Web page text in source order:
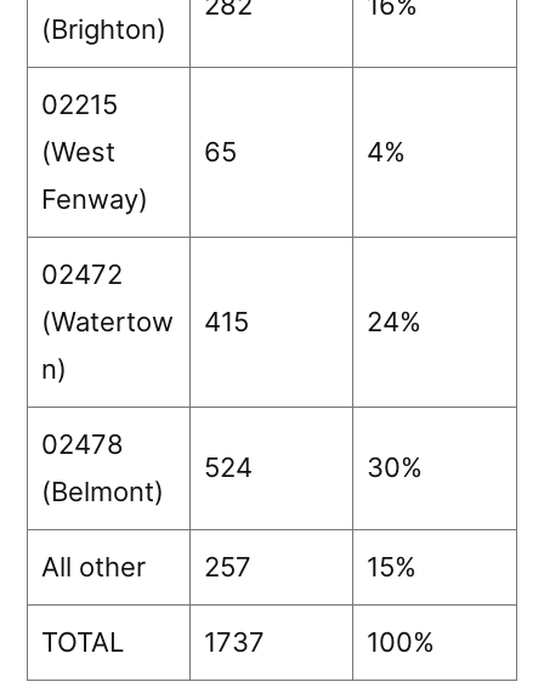
(Brighton)
02215
(West
Fenway)
65 4%
02472
(Watertow
n)
415 24%
02478
(Belmont)
524 30%
All other 257 15%
TOTAL 1737 100%